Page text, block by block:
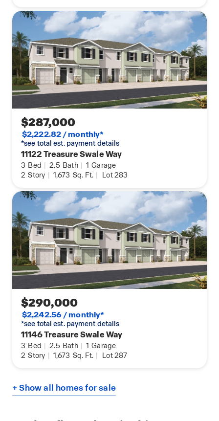
$287,000
$2,222.82 / monthly*
*see total est. payment details
11122 Treasure Swale Way
3 Bed 2.5 Bath 1 Garage
2 Story 1,673 Sq. Ft. Lot 283
$290,000
$2,242.56 / monthly*
*see total est. payment details
11146 Treasure Swale Way
3 Bed 2.5 Bath 1 Garage
2 Story 1,673 Sq. Ft. Lot 287
+ Show all homes for sale